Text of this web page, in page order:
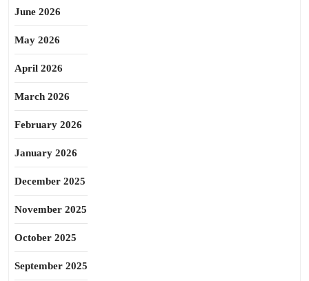
June 2026
May 2026
April 2026
March 2026
February 2026
January 2026
December 2025
November 2025
October 2025
September 2025